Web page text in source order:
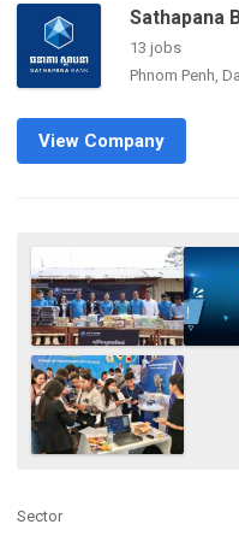
Sathapana
13 jobs
Phnom Penh,
View Company
Sector